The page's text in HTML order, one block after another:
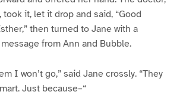
it, let it drop and said, “Good
then turned to Jane with a
from Ann and Bubble.
I won’t go,” said Jane crossly. “They
Just because–“